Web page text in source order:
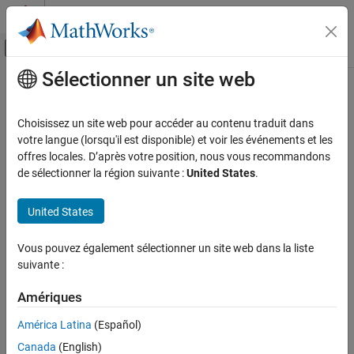
Passer au contenu
Activer/désactiver l'affichage du menu
Accueil de la documentation
Control System Toolbox
Linear Analysis
Time and Frequency Domain Analysis
Control System Toolbox
Plot Customization
ON THIS PAGE
Syntax
Description
Contenu principal
nicholsplot
Plot Nichols frequency response of dynamic system
collapse all in page
Syntax
nicholsplot(sys1,sys2,...,sysN)
nicholsplot(sys1,LineSpec1,...,sysN,LineSpecN)
nicholsplot(
nicholsplot( ___
,Name=Value)
Sélectionner un site web
Choisissez un site web pour accéder au contenu traduit dans
votre langue (lorsqu'il est disponible) et voir les événements et les
offres locales. D’après votre position, nous vous recommandons
de sélectionner la région suivante :United States.
United States
Vous pouvez également sélectionner un site web dans la liste
suivante :
Amériques
América Latina (Español)
Canada (English)